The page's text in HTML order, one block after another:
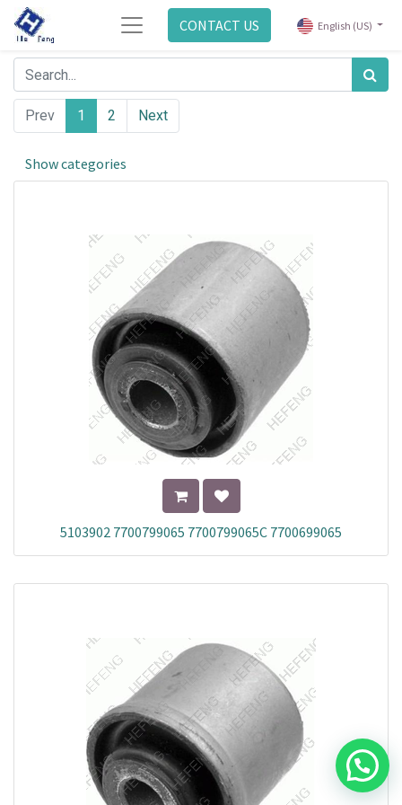
CONTACT US English (US)
Prev 1 2 Next
Show categories
5103902 7700799065 7700799065C 7700699065